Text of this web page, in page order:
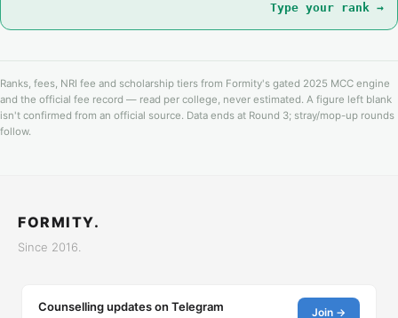
Type your rank →
Ranks, fees, NRI fee and scholarship tiers from Formity's gated 2025 MCC engine
and the official fee record — read per college, never estimated. A figure left blank
isn't confirmed from an official source. Data ends at Round 3; stray/mop-up rounds
follow.
FORMITY.
Since 2016.
Counselling updates on Telegram Join →